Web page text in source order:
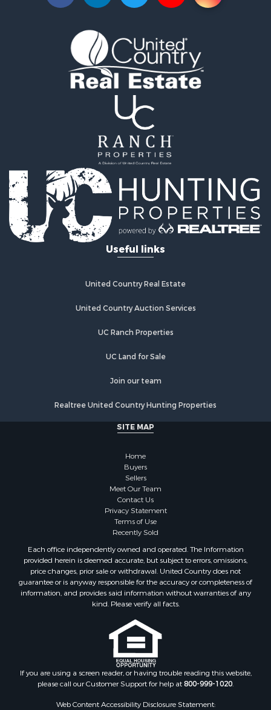
Properties for sale in Laclede county, MO
Properties for sale in Salem, MO
Properties for sale in Niangua, MO
Properties for sale in Eldridge, MO
Properties for sale in Stoutland, MO
Properties for sale in Neosho, MO
Properties for sale in Crocker, MO
Properties for sale in Saint Robert, MO
Properties for sale in Fordland, MO
Useful links
United Country Real Estate
United Country Auction Services
UC Ranch Properties
UC Land for Sale
Join our team
Realtree United Country Hunting Properties
SITE MAP
Home
Buyers
Sellers
Meet Our Team
Contact Us
Privacy Statement
Terms of Use
Recently Sold
Each office independently owned and operated. The Information
provided herein is deemed accurate, but subject to errors, omissions,
price changes, prior sale or withdrawal. United Country does not
guarantee or is anyway responsible for the accuracy or completeness of
information, and provides said information without warranties of any
kind. Please verify all facts.
If you are using a screen reader, or having trouble reading this website,
please call our Customer Support for help at800-999-1020.
Web Content Accessibility Disclosure Statement: